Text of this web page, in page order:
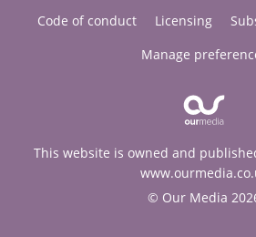
Code of conduct
Licensing
Manage
This website is owned and
© Our Media